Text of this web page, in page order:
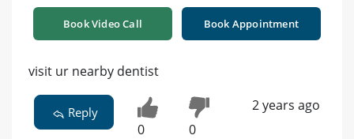
Book Video Call Book Appointment
visit ur nearby dentist
Reply
0 0
2 years ago